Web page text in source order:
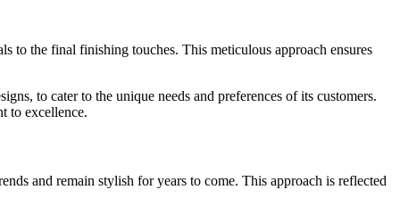
to the final finishing touches. This meticulous approach ensures
to cater to the unique needs and preferences of its customers.
to excellence.
and remain stylish for years to come. This approach is reflected